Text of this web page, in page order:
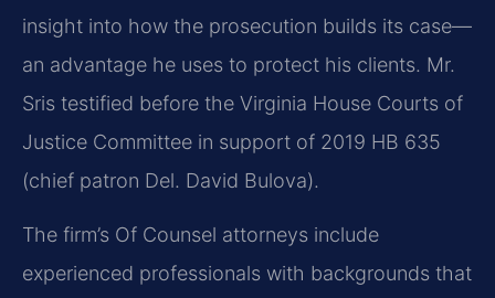
insight into how the prosecution builds its case—
an advantage he uses to protect his clients. Mr.
Sris testified before the Virginia House Courts of
Justice Committee in support of 2019 HB 635
(chief patron Del. David Bulova).
The firm’s Of Counsel attorneys include
experienced professionals with backgrounds that